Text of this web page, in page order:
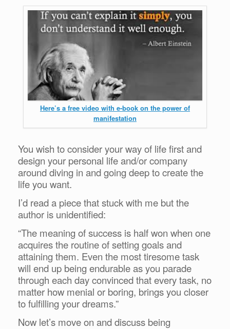
Here’s a free video with e-book on the power of
manifestation
You wish to consider your way of life first and
design your personal life and/or company
around diving in and going deep to create the
life you want.
I’d read a piece that stuck with me but the
author is unidentified:
“The meaning of success is half won when one
acquires the routine of setting goals and
attaining them. Even the most tiresome task
will end up being endurable as you parade
through each day convinced that every task, no
matter how menial or boring, brings you closer
to fulfilling your dreams.”
Now let’s move on and discuss being